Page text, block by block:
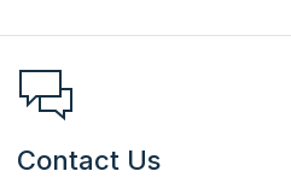
Contact Us